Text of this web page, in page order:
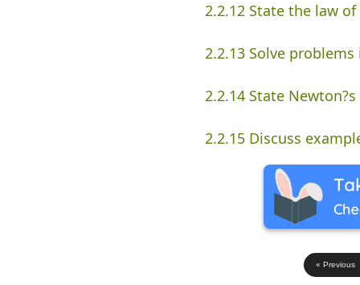
2.2.12 State the law
2.2.13 Solve
2.2.14 State
2.2.15 Discuss
« Previous